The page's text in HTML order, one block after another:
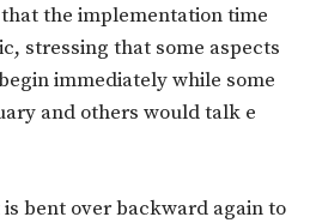
the implementation time
stressing that some aspects
immediately while some
and others would talk e
is bent over backward again to